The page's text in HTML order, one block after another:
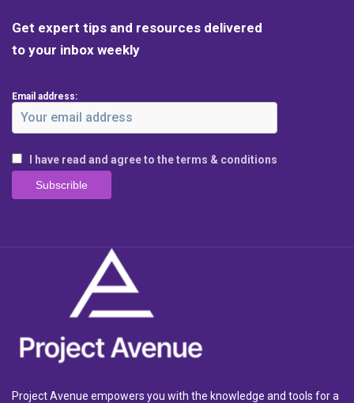
Get expert tips and resources delivered
to your inbox weekly
Email address:
I have read and agree to the terms & conditions
Project Avenue empowers you with the knowledge and tools for a